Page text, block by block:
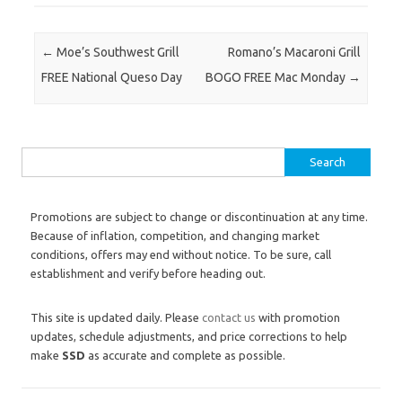
Post navigation
← Moe’s Southwest Grill
FREE National Queso Day
Romano’s Macaroni Grill
BOGO FREE Mac Monday →
Promotions are subject to change or discontinuation at any time.
Because of inflation, competition, and changing market
conditions, offers may end without notice. To be sure, call
establishment and verify before heading out.
This site is updated daily. Please contact us with promotion
updates, schedule adjustments, and price corrections to help
make SSD as accurate and complete as possible.